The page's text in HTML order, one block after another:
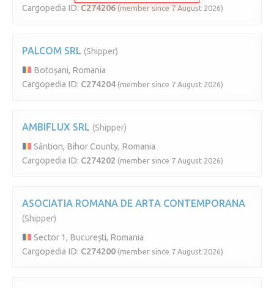
Cargopedia ID: C274206 (member since 7 August 2026)
PALCOM SRL (Shipper)
Botoșani, Romania
Cargopedia ID: C274204 (member since 7 August 2026)
AMBIFLUX SRL (Shipper)
Sântion, Bihor County, Romania
Cargopedia ID: C274202 (member since 7 August 2026)
ASOCIATIA ROMANA DE ARTA CONTEMPORANA
(Shipper)
Sector 1, București, Romania
Cargopedia ID: C274200 (member since 7 August 2026)